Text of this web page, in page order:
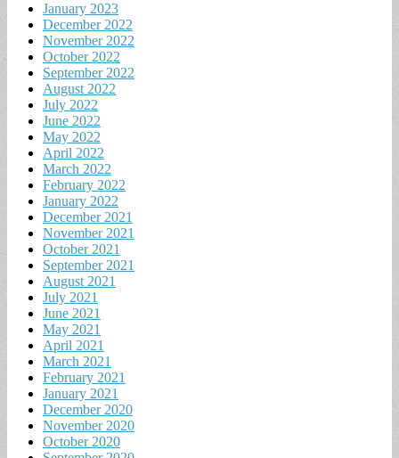
January 2023
December 2022
November 2022
October 2022
September 2022
August 2022
July 2022
June 2022
May 2022
April 2022
March 2022
February 2022
January 2022
December 2021
November 2021
October 2021
September 2021
August 2021
July 2021
June 2021
May 2021
April 2021
March 2021
February 2021
January 2021
December 2020
November 2020
October 2020